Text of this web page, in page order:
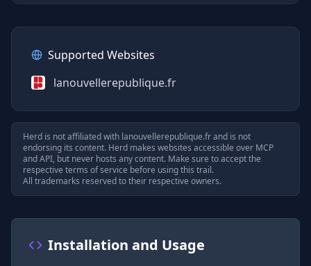
Supported Websites
lanouvellerepublique.fr
Herd is not affiliated with lanouvellerepublique.frand is not
endorsing its content. Herd makes websites accessible over MCP
and API, but never hosts any content. Make sure to accept the
respective terms of service before using this trail.
All trademarks reserved to their respective owners.
Installation and Usage